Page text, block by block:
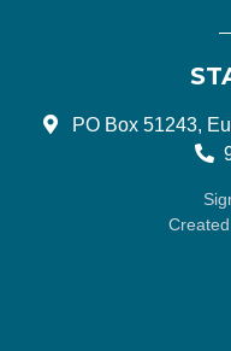
PO Box 51243,